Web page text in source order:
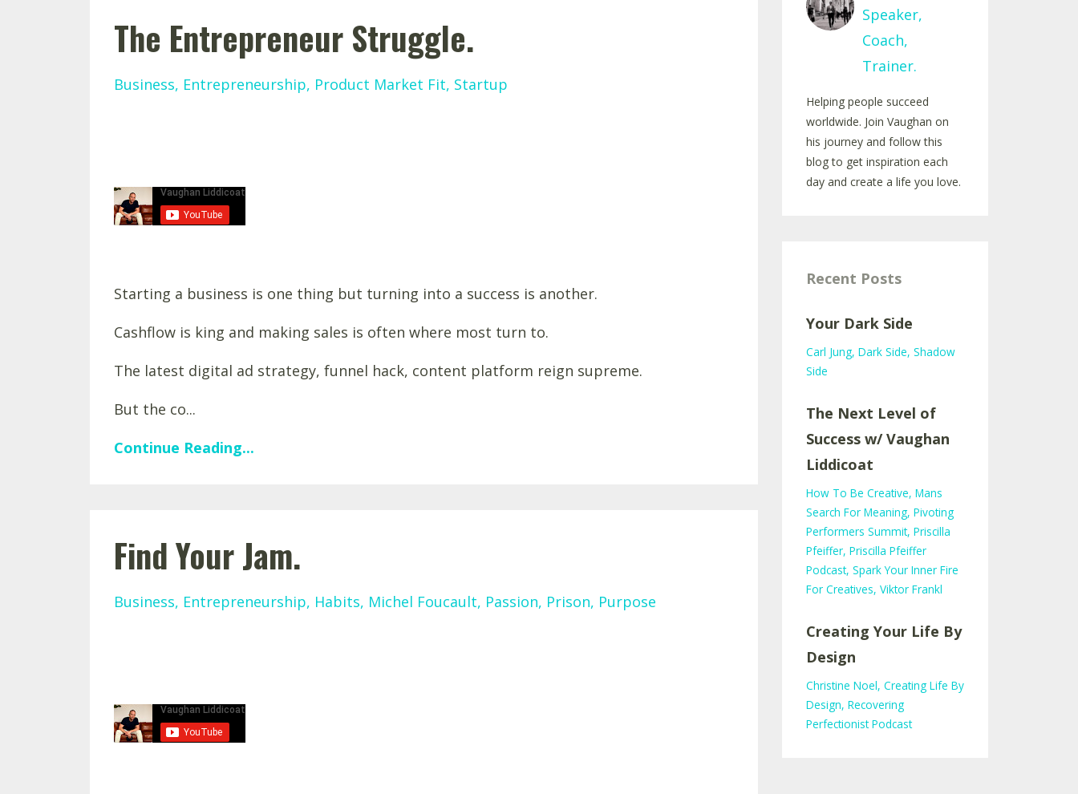
The Entrepreneur Struggle.
Business Entrepreneurship Product Market Fit Startup
Starting a business is one thing but turning into a success is another.
Cashflow is king and making sales is often where most turn to.
The latest digital ad strategy, funnel hack, content platform reign supreme.
But the co...
Continue Reading...
Find Your Jam.
Business Entrepreneurship Habits Michel Foucault Passion Prison Purpose
Speaker,
Coach,
Trainer.
Helping people succeed
worldwide. Join Vaughan on
his journey and follow this
blog to get inspiration each
day and create a life you love.
Recent Posts
Your Dark Side
Carl Jung Dark Side Shadow
Side
The Next Level of
Success w/ Vaughan
Liddicoat
How To Be Creative Mans
Search For Meaning Pivoting
Performers Summit Priscilla
Pfeiffer Priscilla Pfeiffer
Podcast Spark Your Inner Fire
For Creatives Viktor Frankl
Creating Your Life By
Design
Christine Noel Creating Life By
Design Recovering
Perfectionist Podcast